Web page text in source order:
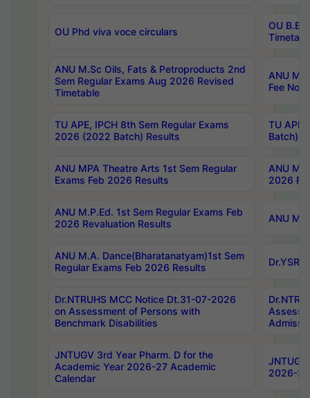
OU Phd viva voce circulars
OU B.E
ANU M.Sc Oils, Fats & Petroproducts 2nd
Sem Regular Exams Aug 2026 Revised
Timetable
ANU
Fee
TU APE, IPCH 8th Sem Regular Exams
2026 (2022 Batch) Results
TU
Batch)
ANU MPA Theatre Arts 1st Sem Regular
Exams Feb 2026 Results
ANU
2026
ANU M.P.Ed. 1st Sem Regular Exams Feb
2026 Revaluation Results
ANU
ANU M.A. Dance(Bharatanatyam)1st Sem
Regular Exams Feb 2026 Results
Dr.NTRUHS MCC Notice Dt.31-07-2026
on Assessment of Persons with
Benchmark Disabilities
JNTUGV 3rd Year Pharm. D for the
Academic Year 2026-27 Academic
Calendar
2026-